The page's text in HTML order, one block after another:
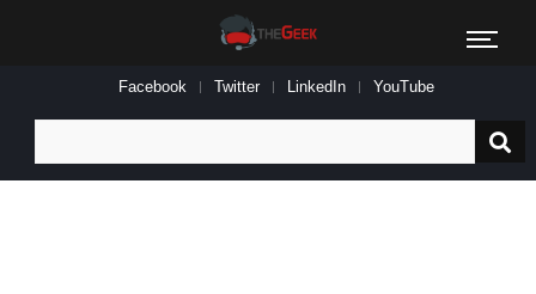
Facebook Twitter LinkedIn YouTube
for: